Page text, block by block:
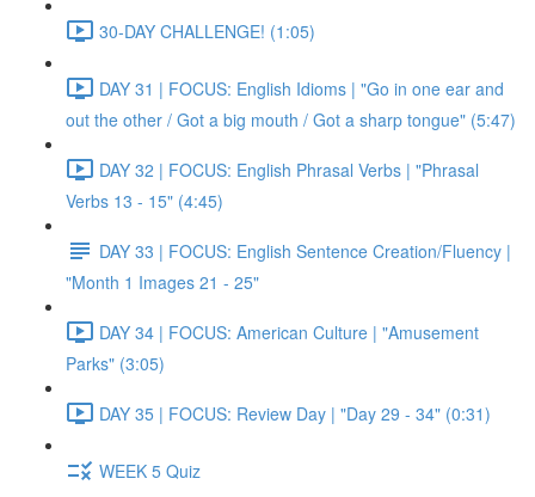
30-DAY CHALLENGE! (1:05)
DAY 31 | FOCUS: English Idioms | "Go in one ear and
out the other / Got a big mouth / Got a sharp tongue" (5:47)
DAY 32 | FOCUS: English Phrasal Verbs | "Phrasal
Verbs 13 - 15" (4:45)
DAY 33 | FOCUS: English Sentence Creation/Fluency |
"Month 1 Images 21 - 25"
DAY 34 | FOCUS: American Culture | "Amusement
Parks" (3:05)
DAY 35 | FOCUS: Review Day | "Day 29 - 34" (0:31)
WEEK 5 Quiz